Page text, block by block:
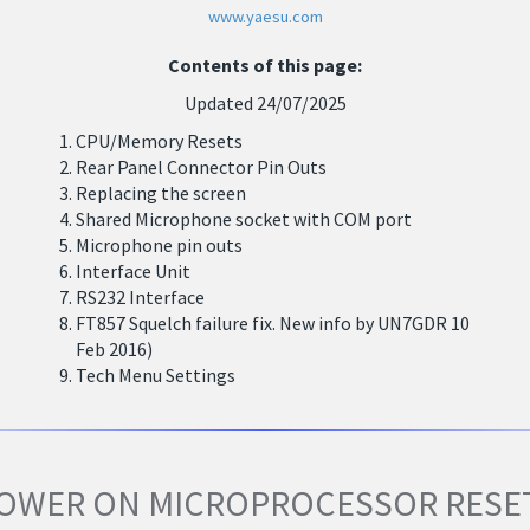
www.yaesu.com
Contents of this page:
Updated 24/07/2025
CPU/Memory Resets
Rear Panel Connector Pin Outs
Replacing the screen
Shared Microphone socket with COM port
Microphone pin outs
Interface Unit
RS232 Interface
FT857 Squelch failure fix. New info by UN7GDR 10
Feb 2016)
Tech Menu Settings
ON MICROPROCESSOR